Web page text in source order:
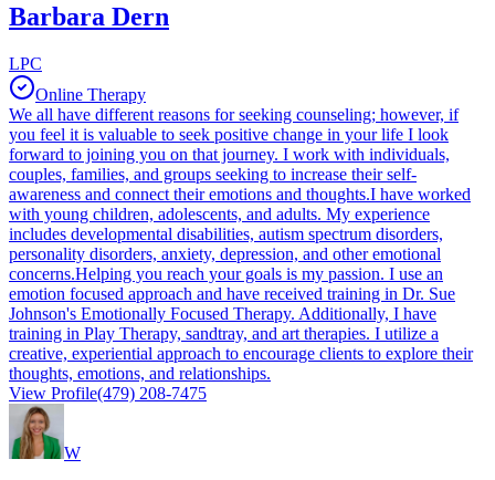
Barbara Dern
LPC
Online Therapy
We all have different reasons for seeking counseling; however, if
you feel it is valuable to seek positive change in your life I look
forward to joining you on that journey. I work with individuals,
couples, families, and groups seeking to increase their self-
awareness and connect their emotions and thoughts.I have worked
with young children, adolescents, and adults. My experience
includes developmental disabilities, autism spectrum disorders,
personality disorders, anxiety, depression, and other emotional
concerns.Helping you reach your goals is my passion. I use an
emotion focused approach and have received training in Dr. Sue
Johnson's Emotionally Focused Therapy. Additionally, I have
training in Play Therapy, sandtray, and art therapies. I utilize a
creative, experiential approach to encourage clients to explore their
thoughts, emotions, and relationships.
View Profile(479) 208-7475
W